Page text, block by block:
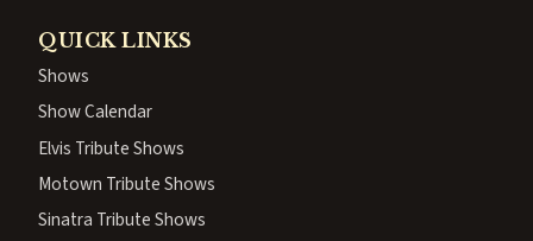
QUICK LINKS
Shows
Show Calendar
Elvis Tribute Shows
Motown Tribute Shows
Sinatra Tribute Shows